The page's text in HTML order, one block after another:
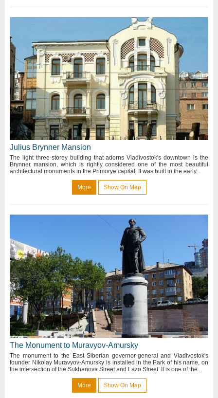
Julius Brynner Mansion
The light three-storey building that adorns Vladivostok's downtown is the
Brynner mansion, which is rightly considered one of the most beautiful
architectural monuments in the Primorye capital. It was built in the early...
More Show On Map
The Monument to Muravyov-Amursky
The monument to the East Siberian governor-general and Vladivostok's
founder Nikolay Muravyov-Amursky is installed in the Park of his name, on
the intersection of the Sukhanova Street and Lazo Street. It is one of the...
More Show On Map